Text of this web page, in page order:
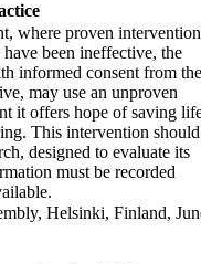
where proven
been ineffective, the
informed consent from the
may use an unproven
it offers hope of saving
This intervention should
designed to evaluate its
must be recorded
Helsinki, Finland,